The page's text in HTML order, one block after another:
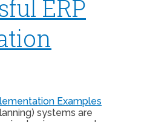
ERP
systems are